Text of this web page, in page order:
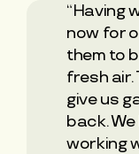
“Having
now for
them to
fresh air.
give us
back.
working